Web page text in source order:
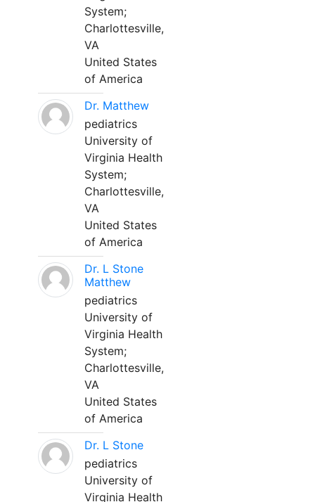
System;
Charlottesville,
VA
United States
of America
Dr. Matthew
pediatrics
University of
Virginia Health
System;
Charlottesville,
VA
United States
of America
Dr. L Stone
Matthew
pediatrics
University of
Virginia Health
System;
Charlottesville,
VA
United States
of America
Dr. L Stone
pediatrics
University of
Virginia Health